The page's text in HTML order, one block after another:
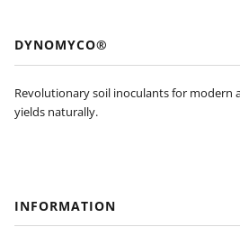
DYNOMYCO®
Revolutionary soil inoculants for modern
yields naturally.
INFORMATION